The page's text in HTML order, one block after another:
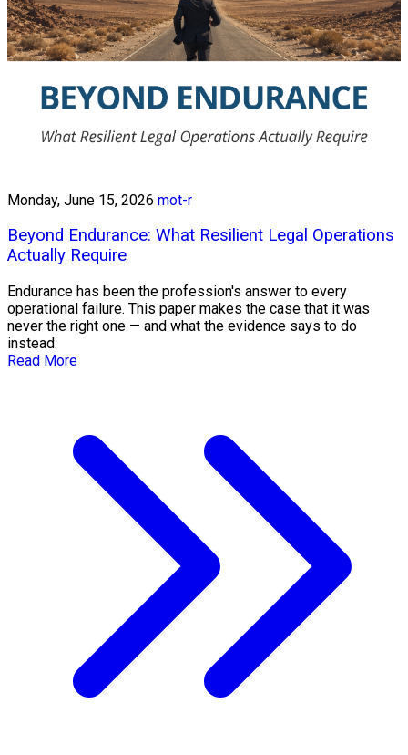
Monday, June 15, 2026 mot-r
Beyond Endurance: What Resilient Legal Operations
Actually Require
Endurance has been the profession's answer to every
operational failure. This paper makes the case that it was
never the right one — and what the evidence says to do
instead.
Read More